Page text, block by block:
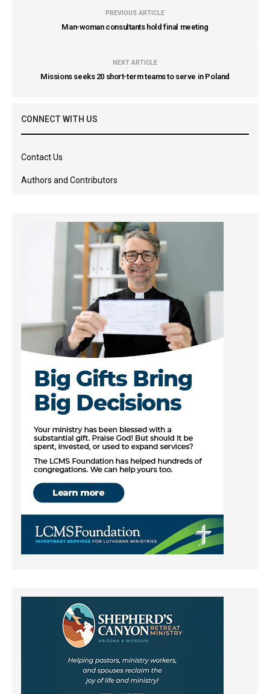
PREVIOUS ARTICLE
Man-woman consultants hold final meeting
NEXT ARTICLE
Missions seeks 20 short-term teams to serve in Poland
CONNECT WITH US
Contact Us
Authors and Contributors